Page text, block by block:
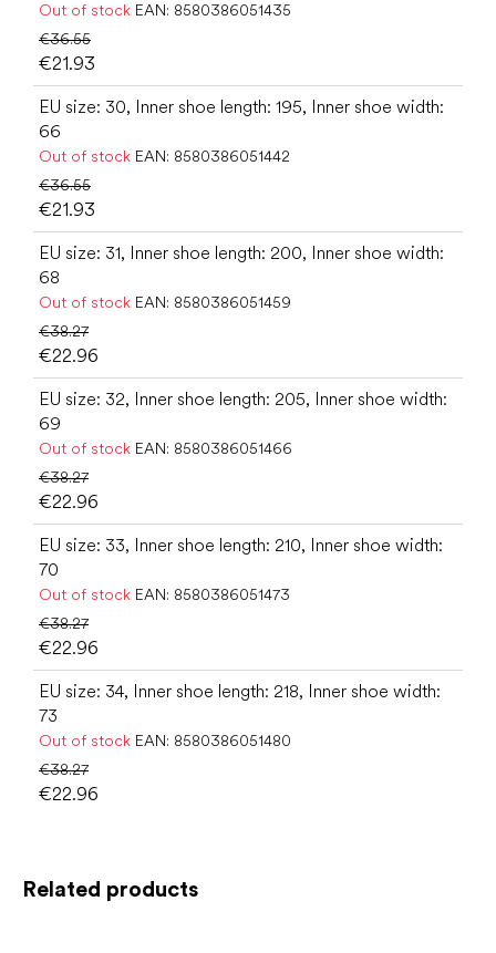
Related products
Out of stock EAN: 8580386051435
€36.55
€21.93
EU size: 30, Inner shoe length: 195, Inner shoe width:
66
Out of stock EAN: 8580386051442
€36.55
€21.93
EU size: 31, Inner shoe length: 200, Inner shoe width:
68
Out of stock EAN: 8580386051459
€38.27
€22.96
EU size: 32, Inner shoe length: 205, Inner shoe width:
69
Out of stock EAN: 8580386051466
€38.27
€22.96
EU size: 33, Inner shoe length: 210, Inner shoe width:
70
Out of stock EAN: 8580386051473
€38.27
€22.96
EU size: 34, Inner shoe length: 218, Inner shoe width:
73
Out of stock EAN: 8580386051480
€38.27
€22.96